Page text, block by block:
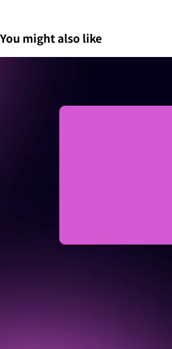
You might also like